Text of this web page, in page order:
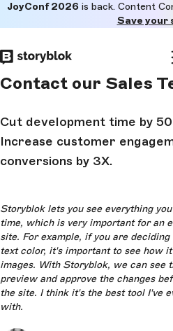
to
main
JoyConf 2026 is back. Content
Save your
Contact our Sales
Cut development time by
Increase customer
conversions by 3X.
Storyblok lets you see everything
time, which is very important for an
site. For example, if you are
text color, it's important to see how
images. With Storyblok, we can see
preview and approve the changes
the site. I think it's the best tool I've
with.